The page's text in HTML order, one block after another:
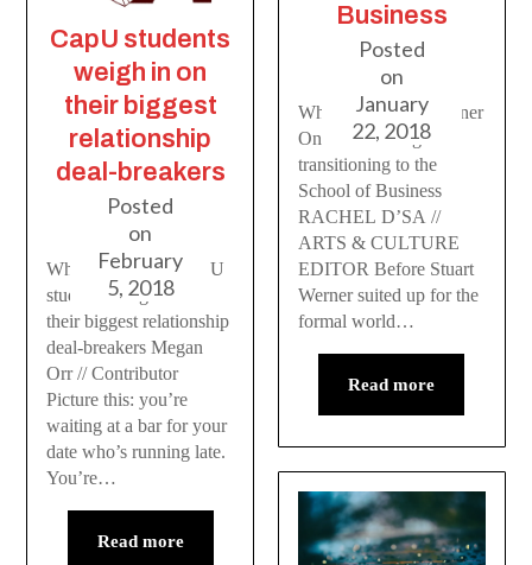
CapU students
weigh in on
their biggest
relationship
deal-breakers
Posted
on
February
5, 2018
What’s the Deal? CapU
students weigh in on
their biggest relationship
deal-breakers Megan
Orr // Contributor
Picture this: you’re
waiting at a bar for your
date who’s running late.
You’re…
Read more
Business
Posted
on
January
22, 2018
Who You: Stuart Werner
On scuba diving and
transitioning to the
School of Business
RACHEL D’SA //
ARTS & CULTURE
EDITOR Before Stuart
Werner suited up for the
formal world…
Read more